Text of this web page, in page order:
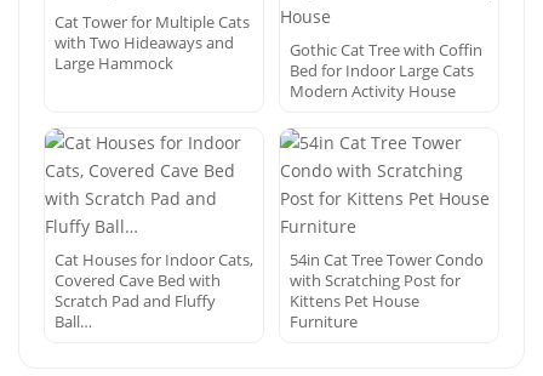
Cat Tower for Multiple Cats
with Two Hideaways and
Large Hammock
Gothic Cat Tree with Coffin
Bed for Indoor Large Cats
Modern Activity House
Cat Houses for Indoor Cats,
Covered Cave Bed with
Scratch Pad and Fluffy
Ball…
54in Cat Tree Tower Condo
with Scratching Post for
Kittens Pet House
Furniture